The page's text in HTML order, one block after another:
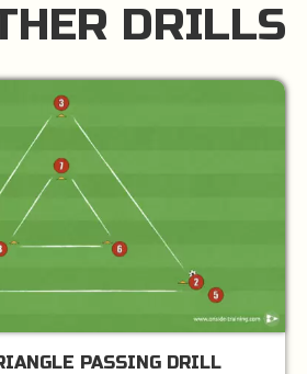
DRILLS
PASSING DRILL